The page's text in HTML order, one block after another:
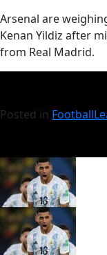
​Arsenal are
Kenan Yildiz after
from Real Madrid.
Posted in Football